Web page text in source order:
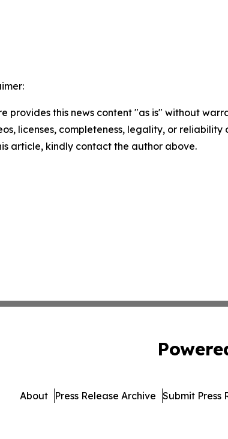
provides this news content "as is" without
licenses, completeness, legality, or
article, kindly contact the author above.
About Press Release Archive Submit Press